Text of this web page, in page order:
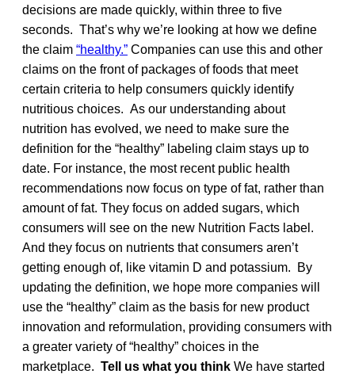
decisions are made quickly, within three to five
seconds. That’s why we’re looking at how we define
the claim “healthy.” Companies can use this and other
claims on the front of packages of foods that meet
certain criteria to help consumers quickly identify
nutritious choices. As our understanding about
nutrition has evolved, we need to make sure the
definition for the “healthy” labeling claim stays up to
date. For instance, the most recent public health
recommendations now focus on type of fat, rather than
amount of fat. They focus on added sugars, which
consumers will see on the new Nutrition Facts label.
And they focus on nutrients that consumers aren’t
getting enough of, like vitamin D and potassium. By
updating the definition, we hope more companies will
use the “healthy” claim as the basis for new product
innovation and reformulation, providing consumers with
a greater variety of “healthy” choices in the
marketplace. Tell us what you think We have started